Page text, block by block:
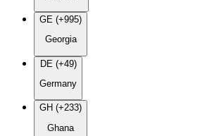
GE (+995)
Georgia
DE (+49)
Germany
GH (+233)
Ghana